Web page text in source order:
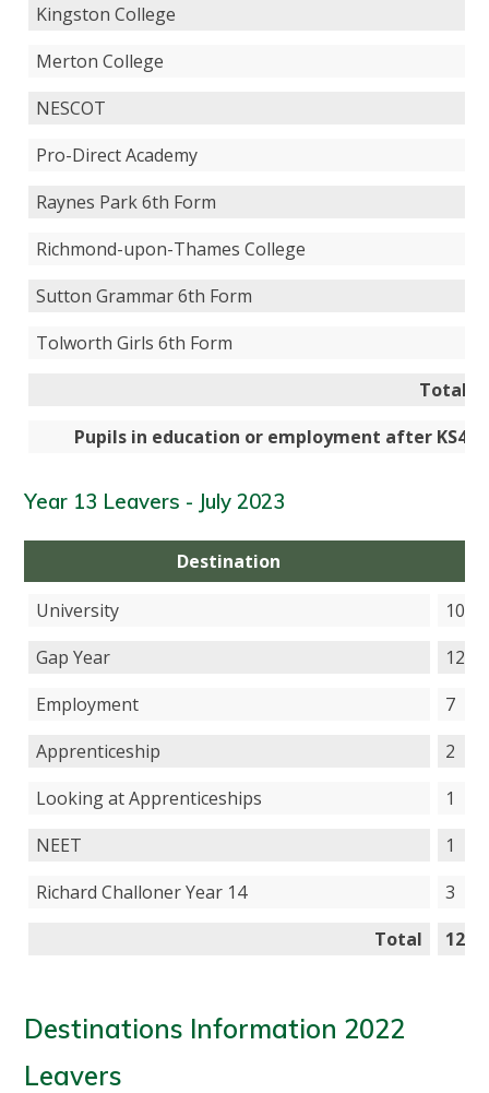
Kingston College
Merton College
NESCOT
Pro-Direct Academy
Raynes Park 6th Form
Richmond-upon-Thames College
Sutton Grammar 6th Form
Tolworth Girls 6th Form
Total
Pupils in education or employment after KS4
Year 13 Leavers - July 2023
Destination
University
103
Gap Year
12
Employment
7
Apprenticeship
2
Looking at Apprenticeships
1
NEET
1
Richard Challoner Year 14
3
Total
129
Destinations Information 2022
Leavers